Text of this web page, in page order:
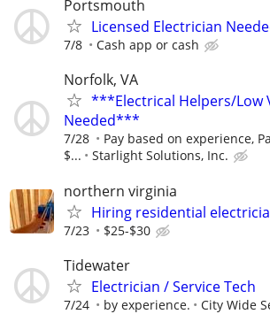
Portsmouth
Licensed Electrician
7/8 Cash app or cash
Norfolk, VA
***Electrical Helpers/Low
Needed***
7/28
Pay based on experience,
$...
Starlight Solutions, Inc.
northern virginia
Hiring residential
7/23 $25-$30
Tidewater
Electrician / Service Tech
7/24 by experience. City Wide